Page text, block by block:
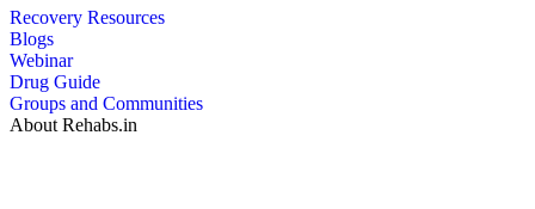
Recovery Resources
Blogs
Webinar
Drug Guide
Groups and Communities
About Rehabs.in